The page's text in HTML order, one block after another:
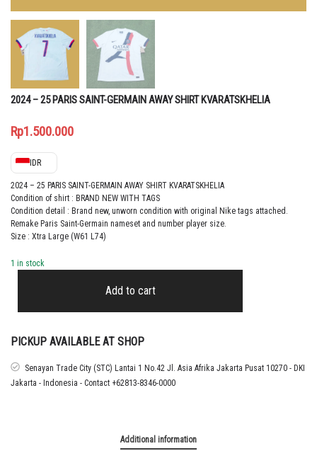
2024 – 25 PARIS SAINT-GERMAIN AWAY SHIRT KVARATSKHELIA
Rp1.500.000
IDR
2024 – 25 PARIS SAINT-GERMAIN AWAY SHIRT KVARATSKHELIA
Condition of shirt : BRAND NEW WITH TAGS
Condition detail : Brand new, unworn condition with original Nike tags attached.
Remake Paris Saint-Germain nameset and number player size.
Size : Xtra Large (W61 L74)
1 in stock
PARIS
GERMAIN
SHIRT
KVARATSKHELIA
Add to cart
PICKUP AVAILABLE AT SHOP
Senayan Trade City (STC) Lantai 1 No.42 Jl. Asia Afrika Jakarta Pusat 10270 - DKI
Jakarta - Indonesia - Contact +62813-8346-0000
Additional information